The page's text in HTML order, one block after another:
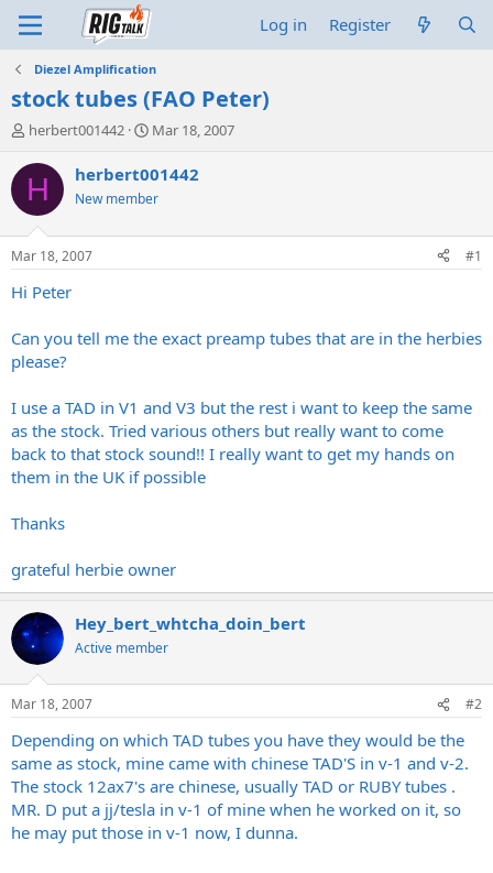
Log in Register
Diezel Amplification
stock tubes (FAO Peter)
T
r
e
d
t
a
e
r
herbert001442
S
a
t
t
Mar 18, 2007
H herbert001442
New member
Mar 18, 2007 #1
Hi Peter
Can you tell me the exact preamp tubes that are in the herbies
please?
I use a TAD in V1 and V3 but the rest i want to keep the same
as the stock. Tried various others but really want to come
back to that stock sound!! I really want to get my hands on
them in the UK if possible
Thanks
grateful herbie owner
Hey_bert_whtcha_doin_bert
Active member
Mar 18, 2007 #2
Depending on which TAD tubes you have they would be the
same as stock, mine came with chinese TAD'S in v-1 and v-2.
The stock 12ax7's are chinese, usually TAD or RUBY tubes .
MR. D put a jj/tesla in v-1 of mine when he worked on it, so
he may put those in v-1 now, I dunna.